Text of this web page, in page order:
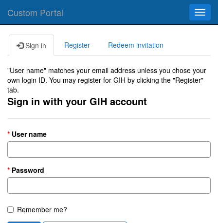
Custom Portal
Sign in Register Redeem invitation
"User name" matches your email address unless you chose your
own login ID. You may register for GIH by clicking the "Register"
tab.
Sign in with your GIH account
User name
Password
Remember me?